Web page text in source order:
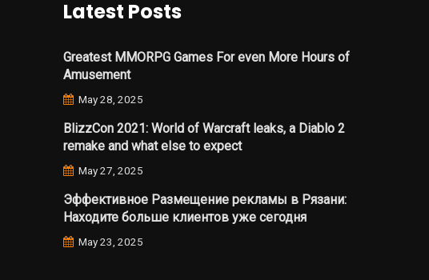
Latest Posts
Greatest MMORPG Games For even More Hours of
Amusement
May 28, 2025
BlizzCon 2021: World of Warcraft leaks, a Diablo 2
remake and what else to expect
May 27, 2025
Эффективное Размещение рекламы в Рязани:
Находите больше клиентов уже сегодня
May 23, 2025